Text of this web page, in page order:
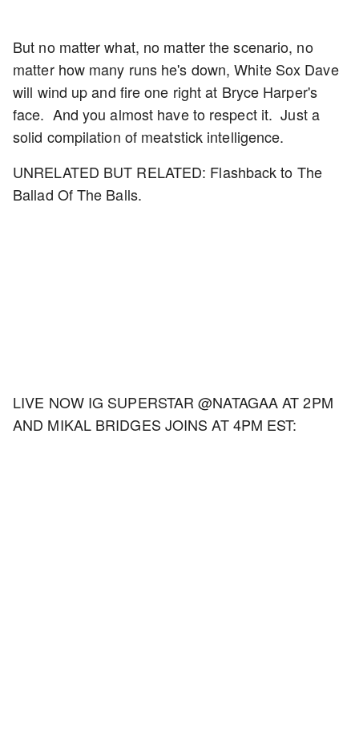
But no matter what, no matter the scenario, no
matter how many runs he's down, White Sox Dave
will wind up and fire one right at Bryce Harper's
face. And you almost have to respect it. Just a
solid compilation of meatstick intelligence.
UNRELATED BUT RELATED: Flashback to The
Ballad Of The Balls.
LIVE NOW IG SUPERSTAR @NATAGAA AT 2PM
AND MIKAL BRIDGES JOINS AT 4PM EST: